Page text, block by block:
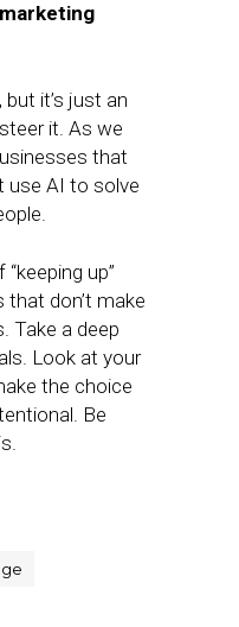
it’s just an
it. As we
that
use AI to solve
up”
don’t make
Take a deep
Look at your
the choice
Be